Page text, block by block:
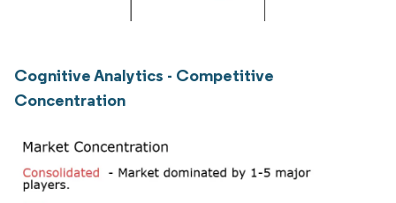
Cognitive Analytics - Competitive
Concentration